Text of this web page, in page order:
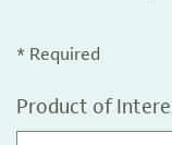
* Required
Product of